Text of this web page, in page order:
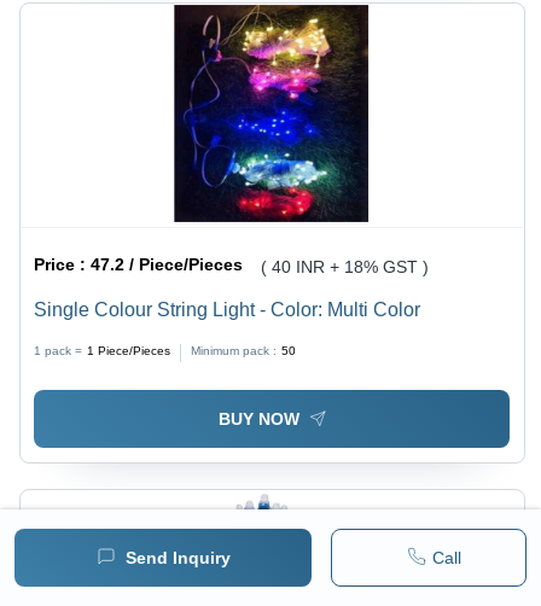
Send Inquiry Call
Price :47.2 / Piece/Pieces ( 40 INR + 18% GST )
Single Colour String Light - Color: Multi Color
1 pack = 1 Piece/Pieces Minimum pack : 50
BUY NOW